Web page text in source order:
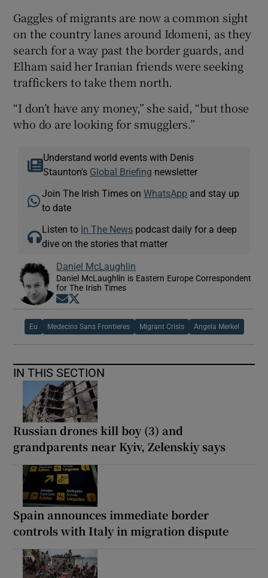
Gaggles of migrants are now a common sight
on the country lanes around Idomeni, as they
search for a way past the border guards, and
Elham said her Iranian friends were seeking
traffickers to take them north.
“I don’t have any money,” she said, “but those
who do are looking for smugglers.”
Understand world events with Denis
Staunton's Global Briefing newsletter
Join The Irish Times onWhatsApp and stay up
to date
Listen to In The News podcast daily for a deep
dive on the stories that matter
Daniel McLaughlin
Daniel McLaughlin is Eastern Europe Correspondent
for The Irish Times
Opens in new window
Eu Medecins Sans Frontieres Migrant Crisis Angela Merkel
IN THIS SECTION
Russian drones kill boy (3) and
grandparents near Kyiv, Zelenskiy says
Spain announces immediate border
controls with Italy in migration dispute